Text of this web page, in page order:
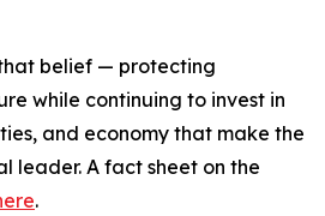
belief — protecting
while continuing to invest in
and economy that make the
leader. A fact sheet on the
.